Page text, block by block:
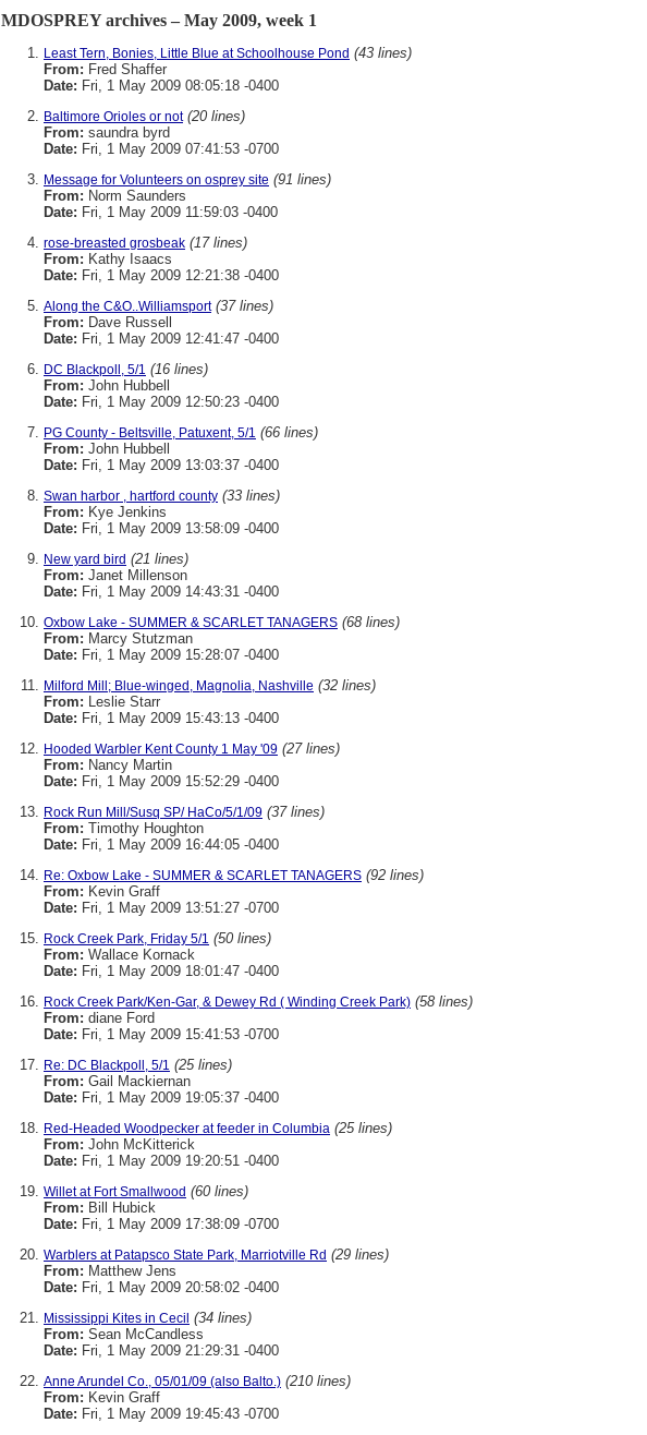
MDOSPREY archives – May 2009, week 1
Least Tern, Bonies, Little Blue at Schoolhouse Pond (43 lines)
From: Fred Shaffer
Date: Fri, 1 May 2009 08:05:18 -0400
Baltimore Orioles or not (20 lines)
From: saundra byrd
Date: Fri, 1 May 2009 07:41:53 -0700
Message for Volunteers on osprey site (91 lines)
From: Norm Saunders
Date: Fri, 1 May 2009 11:59:03 -0400
rose-breasted grosbeak (17 lines)
From: Kathy Isaacs
Date: Fri, 1 May 2009 12:21:38 -0400
Along the C&O..Williamsport (37 lines)
From: Dave Russell
Date: Fri, 1 May 2009 12:41:47 -0400
DC Blackpoll, 5/1 (16 lines)
From: John Hubbell
Date: Fri, 1 May 2009 12:50:23 -0400
PG County - Beltsville, Patuxent, 5/1 (66 lines)
From: John Hubbell
Date: Fri, 1 May 2009 13:03:37 -0400
Swan harbor , hartford county (33 lines)
From: Kye Jenkins
Date: Fri, 1 May 2009 13:58:09 -0400
New yard bird (21 lines)
From: Janet Millenson
Date: Fri, 1 May 2009 14:43:31 -0400
Oxbow Lake - SUMMER & SCARLET TANAGERS (68 lines)
From: Marcy Stutzman
Date: Fri, 1 May 2009 15:28:07 -0400
Milford Mill; Blue-winged, Magnolia, Nashville (32 lines)
From: Leslie Starr
Date: Fri, 1 May 2009 15:43:13 -0400
Hooded Warbler Kent County 1 May '09 (27 lines)
From: Nancy Martin
Date: Fri, 1 May 2009 15:52:29 -0400
Rock Run Mill/Susq SP/ HaCo/5/1/09 (37 lines)
From: Timothy Houghton
Date: Fri, 1 May 2009 16:44:05 -0400
Re: Oxbow Lake - SUMMER & SCARLET TANAGERS (92 lines)
From: Kevin Graff
Date: Fri, 1 May 2009 13:51:27 -0700
Rock Creek Park, Friday 5/1 (50 lines)
From: Wallace Kornack
Date: Fri, 1 May 2009 18:01:47 -0400
Rock Creek Park/Ken-Gar, & Dewey Rd ( Winding Creek Park) (58 lines)
From: diane Ford
Date: Fri, 1 May 2009 15:41:53 -0700
Re: DC Blackpoll, 5/1 (25 lines)
From: Gail Mackiernan
Date: Fri, 1 May 2009 19:05:37 -0400
Red-Headed Woodpecker at feeder in Columbia (25 lines)
From: John McKitterick
Date: Fri, 1 May 2009 19:20:51 -0400
Willet at Fort Smallwood (60 lines)
From: Bill Hubick
Date: Fri, 1 May 2009 17:38:09 -0700
Warblers at Patapsco State Park, Marriotville Rd (29 lines)
From: Matthew Jens
Date: Fri, 1 May 2009 20:58:02 -0400
Mississippi Kites in Cecil (34 lines)
From: Sean McCandless
Date: Fri, 1 May 2009 21:29:31 -0400
Anne Arundel Co., 05/01/09 (also Balto.) (210 lines)
From: Kevin Graff
Date: Fri, 1 May 2009 19:45:43 -0700